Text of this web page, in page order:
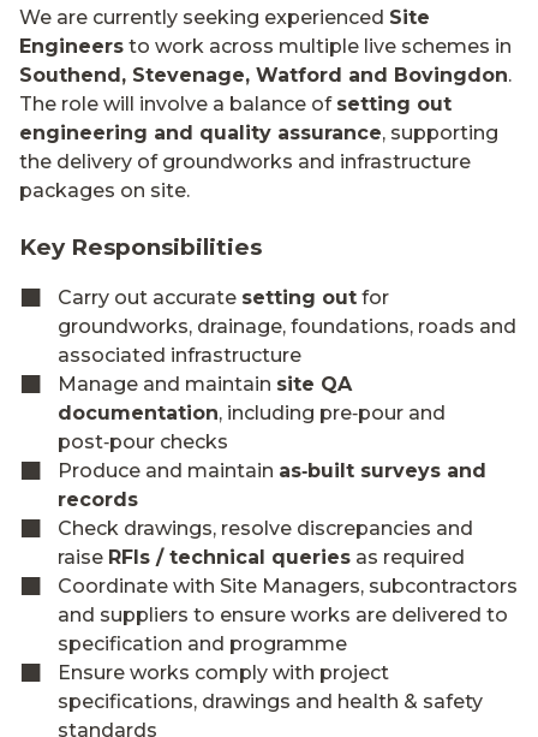
We are currently seeking experienced Site
Engineers to work across multiple live schemes in
Southend, Stevenage, Watford and Bovingdon.
The role will involve a balance of setting out
engineering and quality assurance, supporting
the delivery of groundworks and infrastructure
packages on site.
Key Responsibilities
Carry out accurate setting out for
groundworks, drainage, foundations, roads and
associated infrastructure
Manage and maintain site QA
documentation, including pre‑pour and
post‑pour checks
Produce and maintain as‑built surveys and
records
Check drawings, resolve discrepancies and
raise RFIs / technical queries as required
Coordinate with Site Managers, subcontractors
and suppliers to ensure works are delivered to
specification and programme
Ensure works comply with project
specifications, drawings and health & safety
standards